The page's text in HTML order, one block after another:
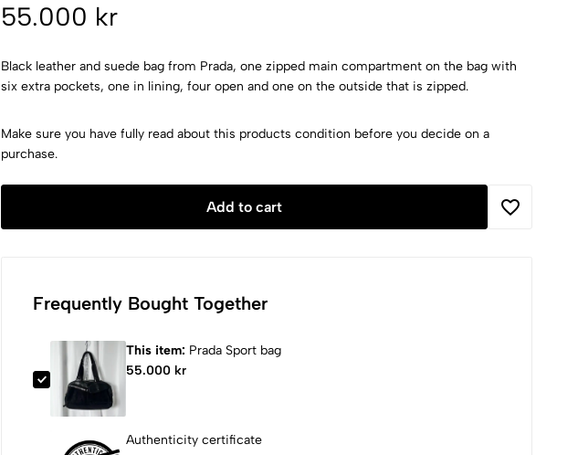
55.000 kr
Black leather and suede bag from Prada, one zipped main compartment on the bag with
six extra pockets, one in lining, four open and one on the outside that is zipped.
Make sure you have fully read about this products condition before you decide on a
purchase.
Add to cart
Frequently Bought Together
This item: Prada Sport bag
55.000 kr
Authenticity certificate